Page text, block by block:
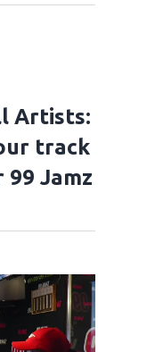
Artists:
track
Jamz